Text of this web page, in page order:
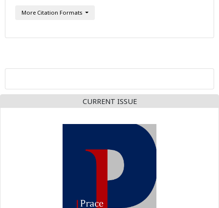
More Citation Formats
CURRENT ISSUE